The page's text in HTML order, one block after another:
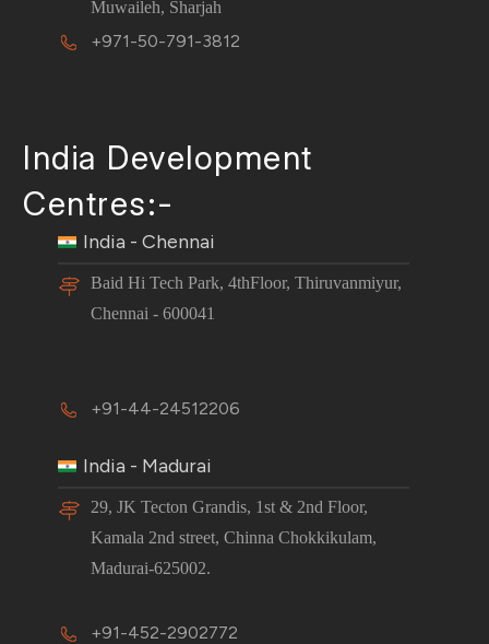
Muwaileh, Sharjah
+971-50-791-3812
India Development
Centres:-
India - Chennai
Baid Hi Tech Park, 4thFloor, Thiruvanmiyur,
Chennai - 600041
+91-44-24512206
India - Madurai
29, JK Tecton Grandis, 1st & 2nd Floor,
Kamala 2nd street, Chinna Chokkikulam,
Madurai-625002.
+91-452-2902772